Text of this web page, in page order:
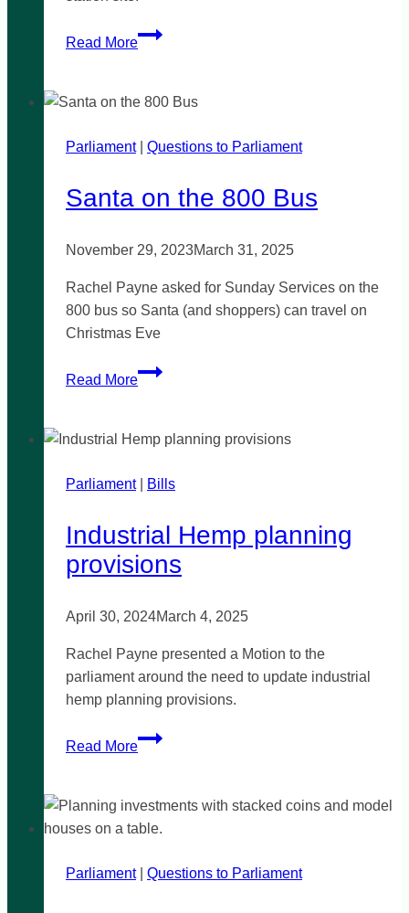
Read More
Data
justify
buffer
Parliament| Questions to Parliament
Santa on the 800 Bus
November 29, 2023March 31, 2025
Rachel Payne asked for Sunday Services on the
800 bus so Santa (and shoppers) can travel on
Christmas Eve
Read More
Santa
800
Parliament| Bills
Industrial Hemp planning
provisions
April 30, 2024March 4, 2025
Rachel Payne presented a Motion to the
parliament around the need to update industrial
hemp planning provisions.
Read More
Industrial
provisions
Parliament| Questions to Parliament